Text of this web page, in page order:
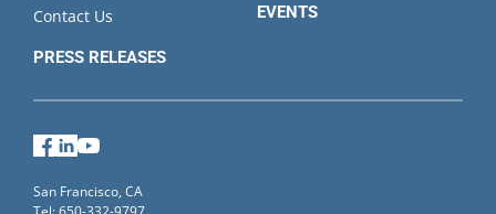
Contact Us
PRESS RELEASES
EVENTS
Facebook
LinkedIn
San Francisco, CA